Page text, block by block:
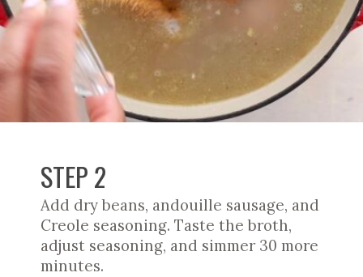
Add dry beans, andouille sausage, and
Creole seasoning. Taste the broth,
adjust seasoning, and simmer 30 more
minutes.
STEP 2